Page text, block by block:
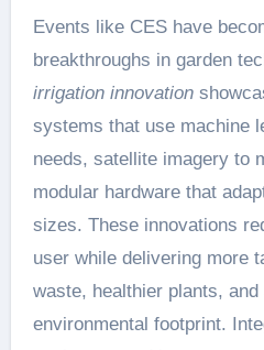
Events like CES have
breakthroughs in garden
irrigation innovation
systems that use machine
needs, satellite imagery to
modular hardware that
sizes. These innovations
user while delivering more
waste, healthier plants,
environmental footprint.